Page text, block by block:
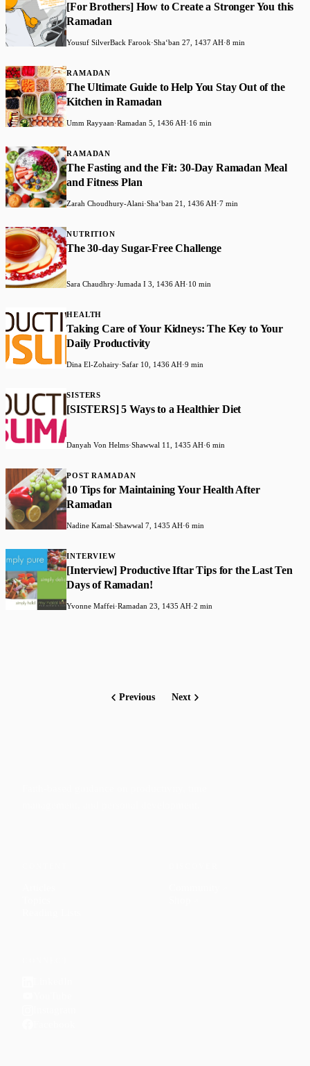
[For Brothers] How to Create a Stronger You this
Ramadan
Yousuf SilverBack Farook·Shaʻban 27, 1437 AH·8 min
RAMADAN
The Ultimate Guide to Help You Stay Out of the
Kitchen in Ramadan
Umm Rayyaan·Ramadan 5, 1436 AH·16 min
RAMADAN
The Fasting and the Fit: 30-Day Ramadan Meal
and Fitness Plan
Zarah Choudhury-Alani·Shaʻban 21, 1436 AH·7 min
NUTRITION
The 30-day Sugar-Free Challenge
Sara Chaudhry·Jumada I 3, 1436 AH·10 min
HEALTH
Taking Care of Your Kidneys: The Key to Your
Daily Productivity
Dina El-Zohairy·Safar 10, 1436 AH·9 min
SISTERS
[SISTERS] 5 Ways to a Healthier Diet
Danyah Von Helms·Shawwal 11, 1435 AH·6 min
POST RAMADAN
10 Tips for Maintaining Your Health After
Ramadan
Nadine Kamal·Shawwal 7, 1435 AH·6 min
INTERVIEW
[Interview] Productive Iftar Tips for the Last Ten
Days of Ramadan!
Yvonne Maffei·Ramadan 23, 1435 AH·2 min
Previous Next